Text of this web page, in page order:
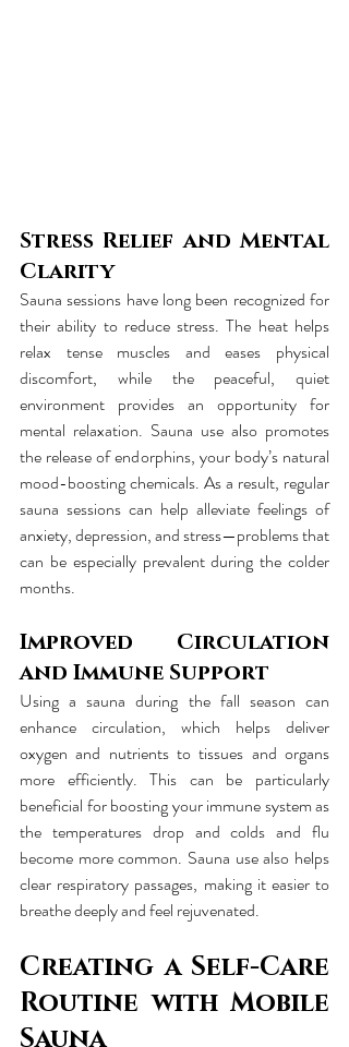
Stress Relief and Mental
Clarity
Sauna sessions have long been recognized for
their ability to reduce stress. The heat helps
relax tense muscles and eases physical
discomfort, while the peaceful, quiet
environment provides an opportunity for
mental relaxation. Sauna use also promotes
the release of endorphins, your body’s natural
mood-boosting chemicals. As a result, regular
sauna sessions can help alleviate feelings of
anxiety, depression, and stress—problems that
can be especially prevalent during the colder
months.
Improved Circulation
and Immune Support
Using a sauna during the fall season can
enhance circulation, which helps deliver
oxygen and nutrients to tissues and organs
more efficiently. This can be particularly
beneficial for boosting your immune system as
the temperatures drop and colds and flu
become more common. Sauna use also helps
clear respiratory passages, making it easier to
breathe deeply and feel rejuvenated.
Creating a Self-Care
Routine with Mobile
Sauna